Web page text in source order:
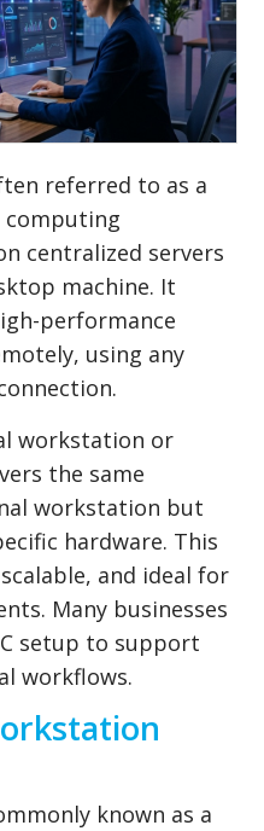
referred to as a
computing
centralized servers
machine. It
performance
using any
workstation or
the same
workstation but
hardware. This
and ideal for
Many businesses
setup to support
workflows.
known as a